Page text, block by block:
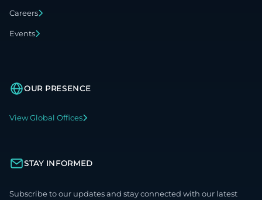
Careers
Events
OUR PRESENCE
View Global Offices
STAY INFORMED
Subscribe to our updates and stay connected with our latest